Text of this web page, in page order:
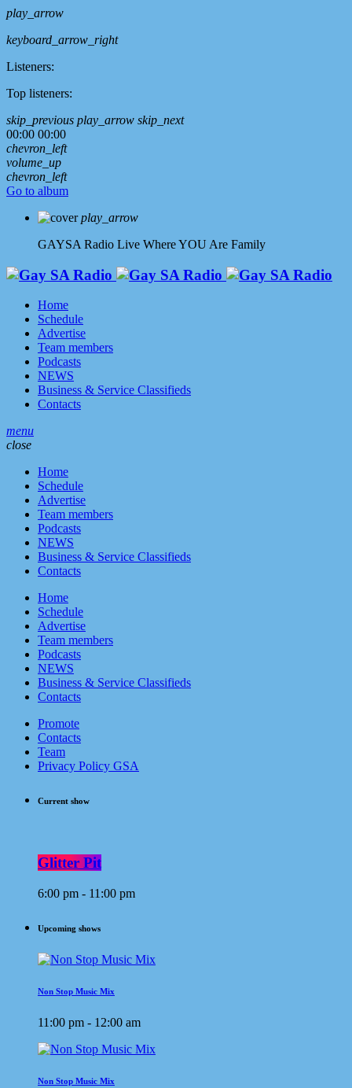
play_arrow
keyboard_arrow_right
Listeners:
Top listeners:
skip_previous play_arrow skip_next
00:00 00:00
chevron_left
volume_up
chevron_left
Go to album
play_arrow
GAYSA Radio Live Where YOU Are Family
Home
Schedule
Advertise
Team members
Podcasts
NEWS
Business & Service Classifieds
Contacts
menu
close
Home
Schedule
Advertise
Team members
Podcasts
NEWS
Business & Service Classifieds
Contacts
Home
Schedule
Advertise
Team members
Podcasts
NEWS
Business & Service Classifieds
Contacts
Promote
Contacts
Team
Privacy Policy GSA
Current show
Glitter Pit
6:00 pm - 11:00 pm
Upcoming shows
Non Stop Music Mix
11:00 pm - 12:00 am
Non Stop Music Mix